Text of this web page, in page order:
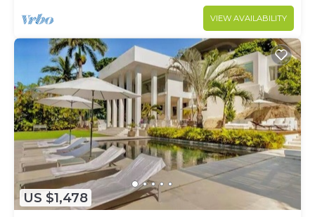
VIEW AVAILABILITY
US $1,478